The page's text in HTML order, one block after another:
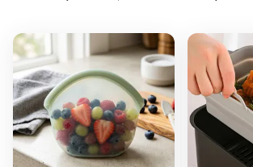
1x Bamboo Laundry Basket
1x Removable Fabric Liner
1x Lid Cover